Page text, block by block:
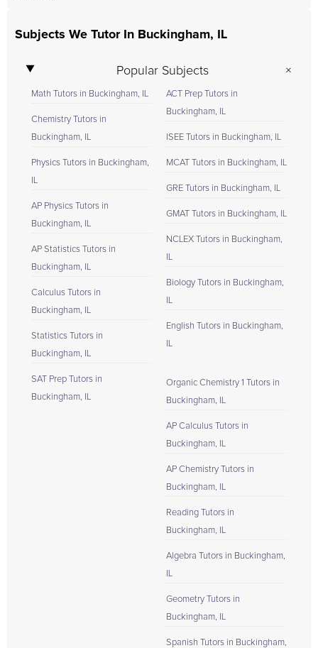
Subjects We Tutor In Buckingham, IL
Popular Subjects
Math Tutors in Buckingham, IL
Chemistry Tutors in
Buckingham, IL
Physics Tutors in Buckingham,
AP Physics Tutors in
Buckingham, IL
AP Statistics Tutors in
Buckingham, IL
Calculus Tutors in
Buckingham, IL
Statistics Tutors in
Buckingham, IL
SAT Prep Tutors in
Buckingham, IL
ACT Prep Tutors in
Buckingham, IL
ISEE Tutors in Buckingham, IL
MCAT Tutors in Buckingham, IL
GRE Tutors in Buckingham, IL
GMAT Tutors in Buckingham, IL
NCLEX Tutors in Buckingham,
Biology Tutors in Buckingham,
English Tutors in Buckingham,
Organic Chemistry 1 Tutors in
Buckingham, IL
AP Calculus Tutors in
Buckingham, IL
AP Chemistry Tutors in
Buckingham, IL
Reading Tutors in
Buckingham, IL
Algebra Tutors in Buckingham,
Geometry Tutors in
Buckingham, IL
Spanish Tutors in Buckingham,